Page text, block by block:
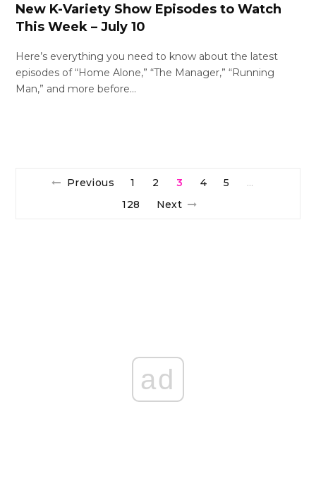
New K-Variety Show Episodes to Watch
This Week – July 10
Here’s everything you need to know about the latest
episodes of “Home Alone,” “The Manager,” “Running
Man,” and more before…
Previous 1 2 3 4 5 …
128 Next
ad